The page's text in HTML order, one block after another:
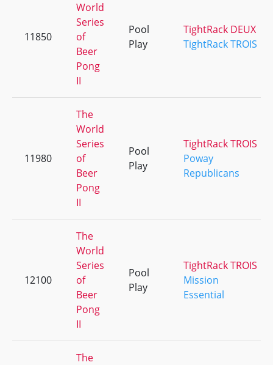
11850
World
Series
of
Beer
Pong
II
Pool
Play
TightRack DEUX
TightRack TROIS
11980
The
World
Series
of
Beer
Pong
II
Pool
Play
TightRack TROIS
Poway
Republicans
12100
The
World
Series
of
Beer
Pong
II
Pool
Play
TightRack TROIS
Mission
Essential
The